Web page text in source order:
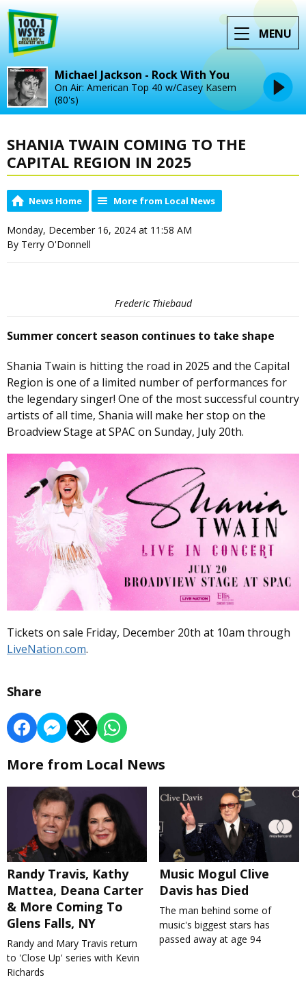
MENU
Michael Jackson - Rock With You
On Air: American Top 40 w/Casey Kasem
(80's)
SHANIA TWAIN COMING TO THE
CAPITAL REGION IN 2025
News Home More from Local News
Monday, December 16, 2024 at 11:58 AM
By Terry O'Donnell
Frederic Thiebaud
Summer concert season continues to take shape
Shania Twain is hitting the road in 2025 and the Capital
Region is one of a limited number of performances for
the legendary singer! One of the most successful country
artists of all time, Shania will make her stop on the
Broadview Stage at SPAC on Sunday, July 20th.
Tickets on sale Friday, December 20th at 10am through
LiveNation.com.
Share
More from Local News
Randy Travis, Kathy
Mattea, Deana Carter
& More Coming To
Glens Falls, NY
Randy and Mary Travis return
to 'Close Up' series with Kevin
Richards
Music Mogul Clive
Davis has Died
The man behind some of
music's biggest stars has
passed away at age 94